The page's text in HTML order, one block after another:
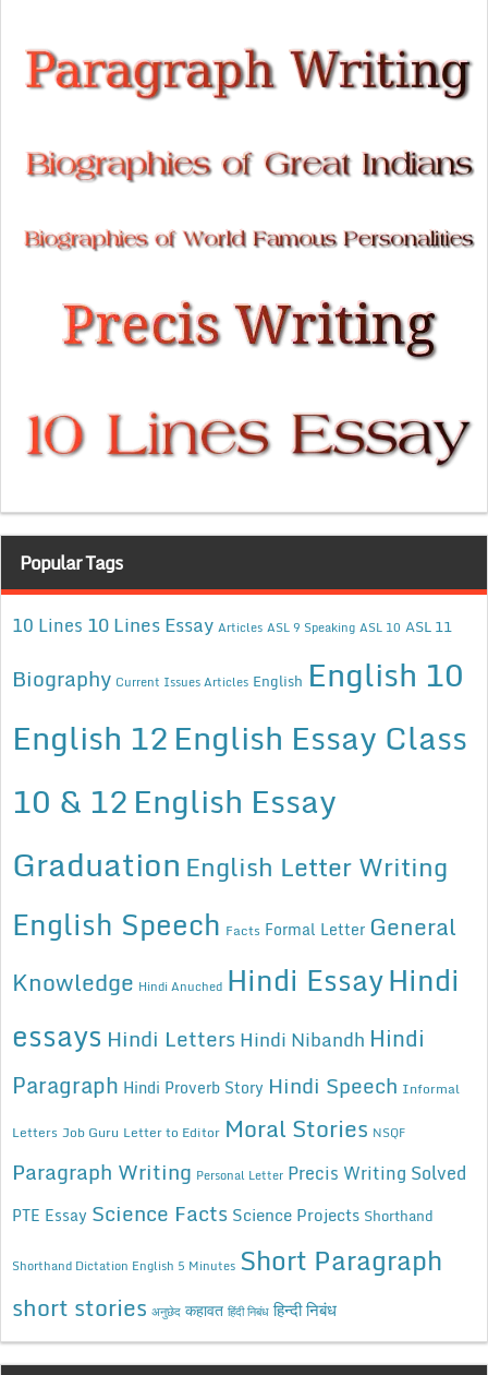
Popular Tags
10 Lines 10 Lines Essay Articles ASL 9 Speaking ASL 10 ASL 11
Biography Current Issues Articles English English 10
English 12English Essay Class
10 & 12English Essay
Graduation English Letter Writing
English Speech Facts Formal Letter General
Knowledge Hindi Anuched Hindi EssayHindi
essays Hindi Letters Hindi Nibandh Hindi
Paragraph Hindi Proverb Story Hindi Speech Informal
Letters Job Guru Letter to Editor Moral Stories NSQF
Paragraph Writing Personal Letter Precis Writing Solved
PTE Essay Science Facts Science Projects Shorthand
Shorthand Dictation English 5 Minutes Short Paragraph
short stories अनुछेद कहावत हिंदी निबंध हिन्दी निबंध